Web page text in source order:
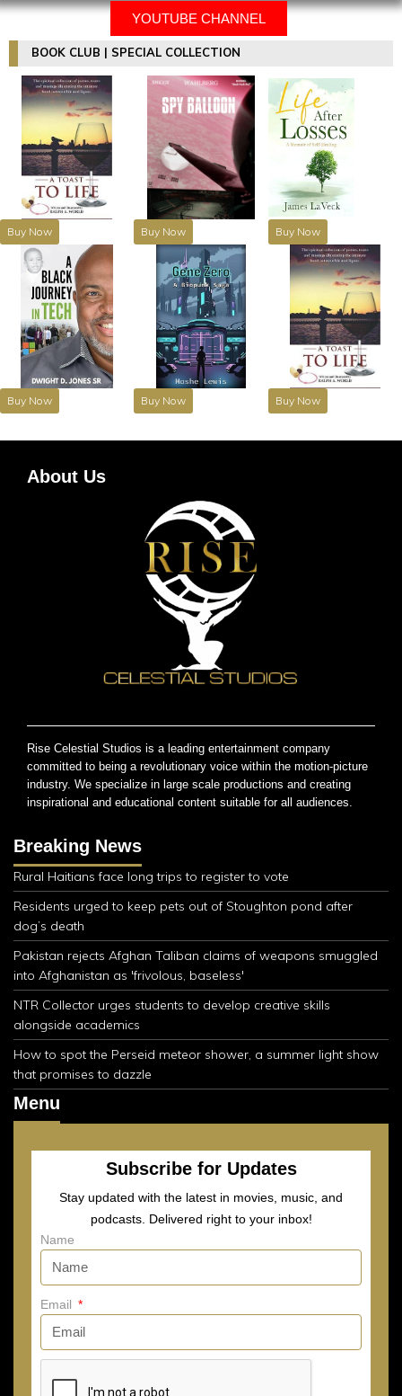
YOUTUBE CHANNEL
BOOK CLUB | SPECIAL COLLECTION
Buy Now Buy Now Buy Now
Buy Now Buy Now Buy Now
About Us
Rise Celestial Studios is a leading entertainment company
committed to being a revolutionary voice within the motion-picture
industry. We specialize in large scale productions and creating
inspirational and educational content suitable for all audiences.
Breaking News
Rural Haitians face long trips to register to vote
Residents urged to keep pets out of Stoughton pond after
dog’s death
Pakistan rejects Afghan Taliban claims of weapons smuggled
into Afghanistan as 'frivolous, baseless'
NTR Collector urges students to develop creative skills
alongside academics
How to spot the Perseid meteor shower, a summer light show
that promises to dazzle
Menu
Subscribe for Updates
Stay updated with the latest in movies, music, and
podcasts. Delivered right to your inbox!
Name
Email